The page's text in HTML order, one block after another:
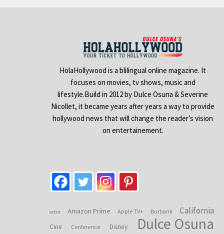
HolaHollywood is a blilingual online magazine. It
focuses on movies, tv shows, music and
lifestyle.Build in 2012 by Dulce Osuna & Severine
Nicollet, it became years after years a way to provide
hollywood news that will change the reader’s vision
on entertainement.
actor Amazon Prime Apple TV+ Burbank California
Cine Conference Disney Dulce Osuna